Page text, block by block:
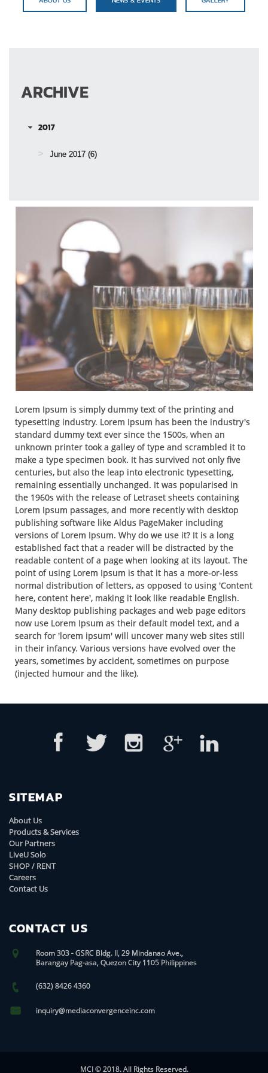
ARCHIVE
2017
June 2017 (6)
Lorem Ipsum is simply dummy text of the printing and
typesetting industry. Lorem Ipsum has been the industry's
standard dummy text ever since the 1500s, when an
unknown printer took a galley of type and scrambled it to
make a type specimen book. It has survived not only five
centuries, but also the leap into electronic typesetting,
remaining essentially unchanged. It was popularised in
the 1960s with the release of Letraset sheets containing
Lorem Ipsum passages, and more recently with desktop
publishing software like Aldus PageMaker including
versions of Lorem Ipsum. Why do we use it? It is a long
established fact that a reader will be distracted by the
readable content of a page when looking at its layout. The
point of using Lorem Ipsum is that it has a more-or-less
normal distribution of letters, as opposed to using 'Content
here, content here', making it look like readable English.
Many desktop publishing packages and web page editors
now use Lorem Ipsum as their default model text, and a
search for 'lorem ipsum' will uncover many web sites still
in their infancy. Various versions have evolved over the
years, sometimes by accident, sometimes on purpose
(injected humour and the like).
SITEMAP
About Us
Products & Services
Our Partners
LiveU Solo
SHOP / RENT
Careers
Contact Us
CONTACT US
Room 303 - GSRC Bldg. II, 29 Mindanao Ave.,
Barangay Pag-asa, Quezon City 1105 Philippines
(632) 8426 4360
inquiry@mediaconvergenceinc.com
MCI © 2018. All Rights Reserved.